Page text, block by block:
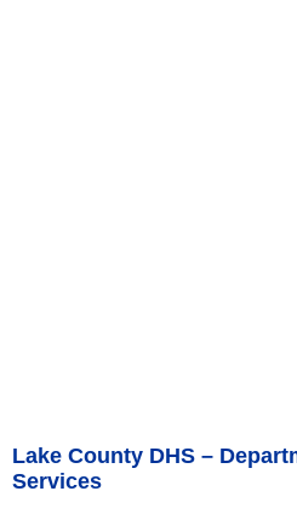
Lake County DHS –
Services